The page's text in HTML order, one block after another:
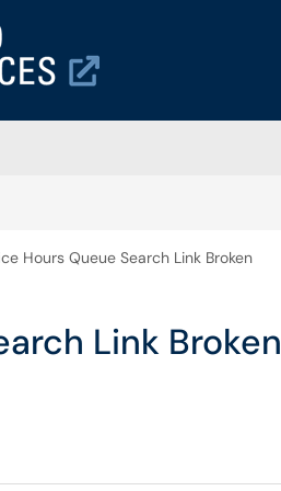
Hours Queue Search Link Broken
Link Broken